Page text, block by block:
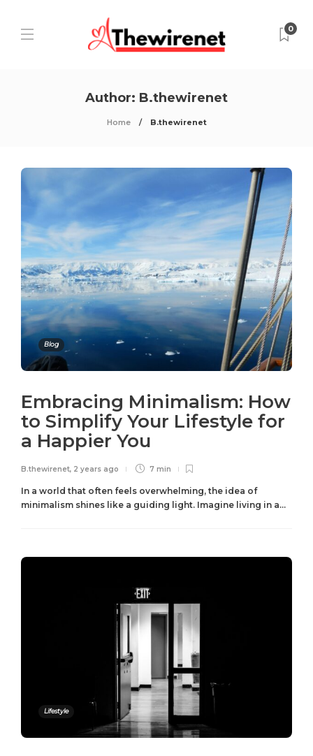
0
Author: B.thewirenet
Home B.thewirenet
Blog
Embracing Minimalism: How
to Simplify Your Lifestyle for
a Happier You
B.thewirenet, 2 years ago 7 min
In a world that often feels overwhelming, the idea of
minimalism shines like a guiding light. Imagine living in a...
Lifestyle